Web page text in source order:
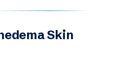
Skin